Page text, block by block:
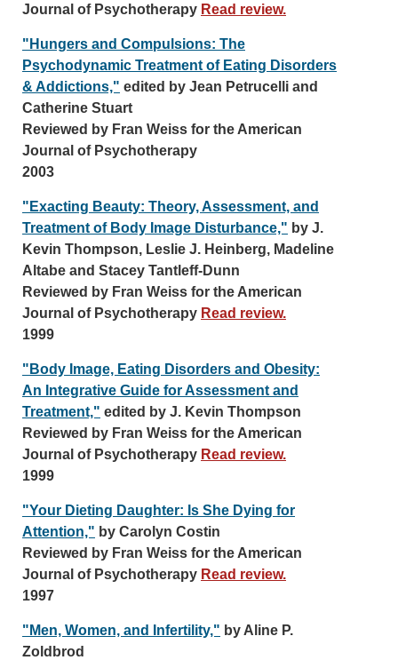
Journal of Psychotherapy Read review.
"Hungers and Compulsions: The
Psychodynamic Treatment of Eating Disorders
& Addictions," edited by Jean Petrucelli and
Catherine Stuart
Reviewed by Fran Weiss for the American
Journal of Psychotherapy
2003
"Exacting Beauty: Theory, Assessment, and
Treatment of Body Image Disturbance," by J.
Kevin Thompson, Leslie J. Heinberg, Madeline
Altabe and Stacey Tantleff-Dunn
Reviewed by Fran Weiss for the American
Journal of Psychotherapy Read review.
1999
"Body Image, Eating Disorders and Obesity:
An Integrative Guide for Assessment and
Treatment," edited by J. Kevin Thompson
Reviewed by Fran Weiss for the American
Journal of Psychotherapy Read review.
1999
"Your Dieting Daughter: Is She Dying for
Attention," by Carolyn Costin
Reviewed by Fran Weiss for the American
Journal of Psychotherapy Read review.
1997
"Men, Women, and Infertility," by Aline P.
Zoldbrod